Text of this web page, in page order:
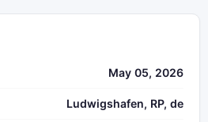
May 05, 2026
Ludwigshafen, RP, de